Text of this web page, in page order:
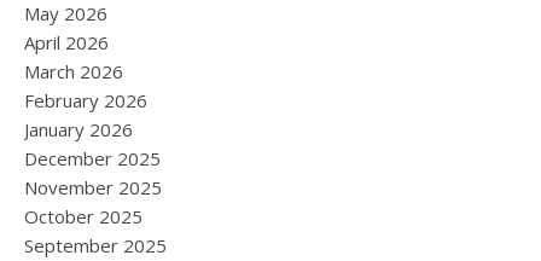
May 2026
April 2026
March 2026
February 2026
January 2026
December 2025
November 2025
October 2025
September 2025